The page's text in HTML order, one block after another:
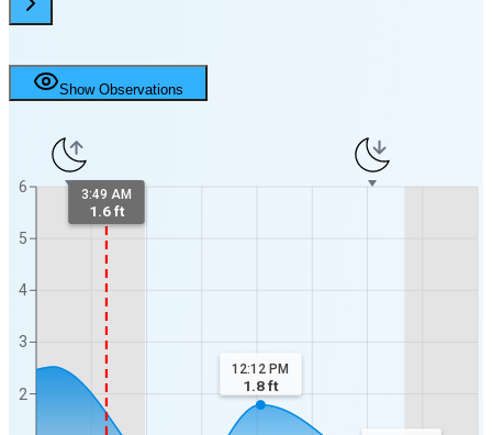
Show Observations
2
3
4
5
6 3:49 AM
1.6 ft
12:12 PM
1.8ft